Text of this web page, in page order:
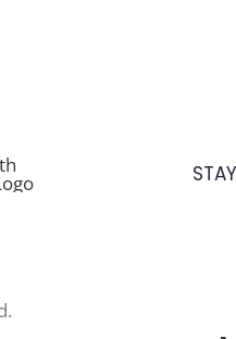
STAY